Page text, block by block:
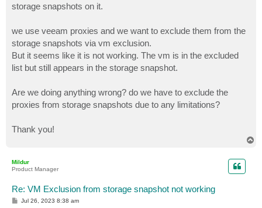
storage snapshots on it.
we use veeam proxies and we want to exclude them from the
storage snapshots via vm exclusion.
But it seems like it is not working. The vm is in the excluded
list but still appears in the storage snapshot.
Are we doing anything wrong? do we have to exclude the
proxies from storage snapshots due to any limitations?
Thank you!
Mildur
Product Manager
Re: VM Exclusion from storage snapshot not working
P
Jul 26, 2023 8:38 am